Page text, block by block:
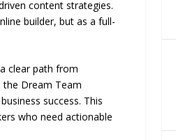
content strategies.
builder, but as a full-
clear path from
Dream Team
success. This
who need actionable